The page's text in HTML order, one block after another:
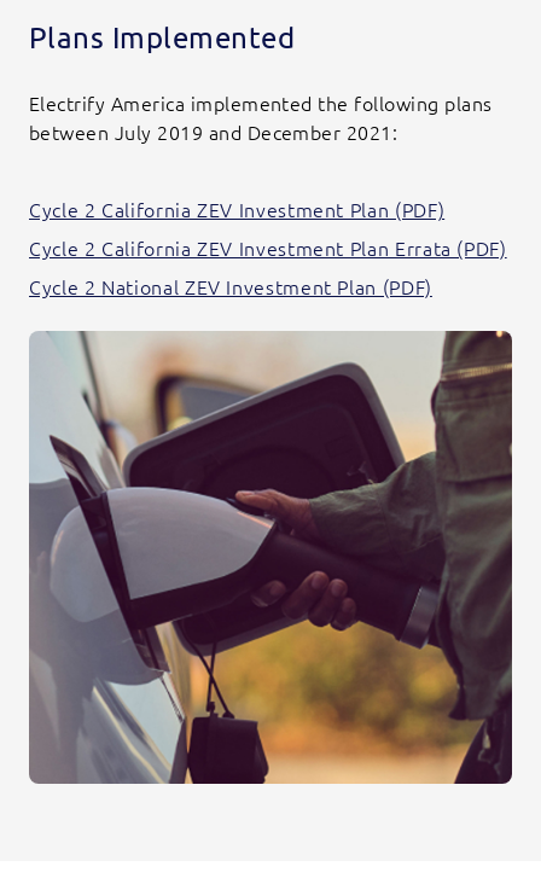
Plans Implemented
Electrify America implemented the following plans
between July 2019 and December 2021:
Cycle 2 California ZEV Investment Plan (PDF)
Cycle 2 California ZEV Investment Plan Errata (PDF)
Cycle 2 National ZEV Investment Plan (PDF)